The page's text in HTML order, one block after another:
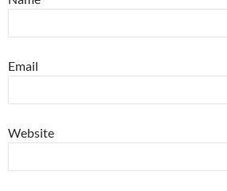
Email
Website